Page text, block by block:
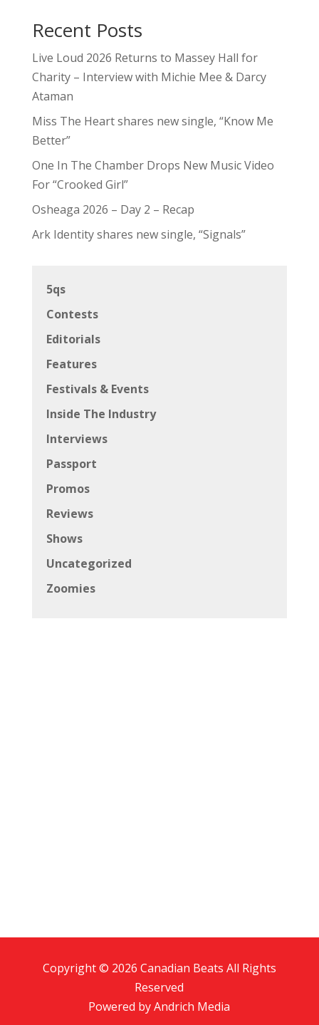
Recent Posts
Live Loud 2026 Returns to Massey Hall for
Charity – Interview with Michie Mee & Darcy
Ataman
Miss The Heart shares new single, “Know Me
Better”
One In The Chamber Drops New Music Video
For “Crooked Girl”
Osheaga 2026 – Day 2 – Recap
Ark Identity shares new single, “Signals”
5qs
Contests
Editorials
Features
Festivals & Events
Inside The Industry
Interviews
Passport
Promos
Reviews
Shows
Uncategorized
Zoomies
Copyright © 2026 Canadian Beats All Rights
Reserved
Powered byAndrich Media